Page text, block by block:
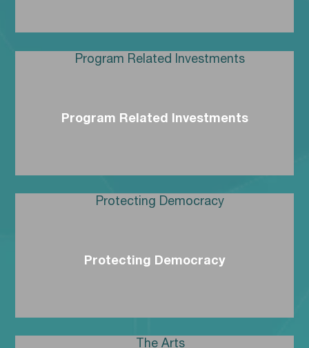
Program Related Investments
Protecting Democracy